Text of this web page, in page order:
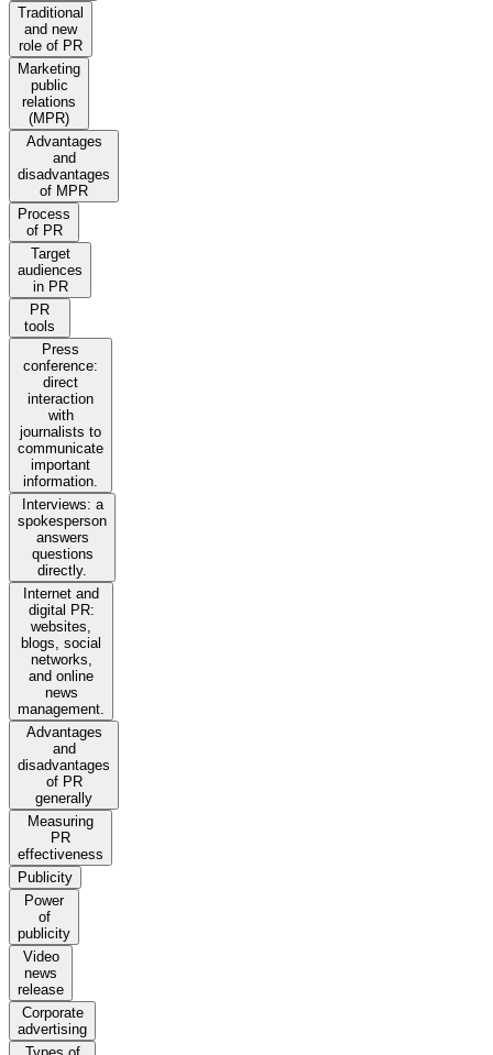
Traditional
and new
role of PR
Marketing
public
relations
(MPR)
Advantages
and
disadvantages
of MPR
Process
of PR
Target
audiences
in PR
PR
tools
Press
conference:
direct
interaction
with
journalists to
communicate
important
information.
Interviews: a
spokesperson
answers
questions
directly.
Internet and
digital PR:
websites,
blogs, social
networks,
and online
news
management.
Advantages
and
disadvantages
of PR
generally
Measuring
PR
effectiveness
Publicity
Power
of
publicity
Video
news
release
Corporate
advertising